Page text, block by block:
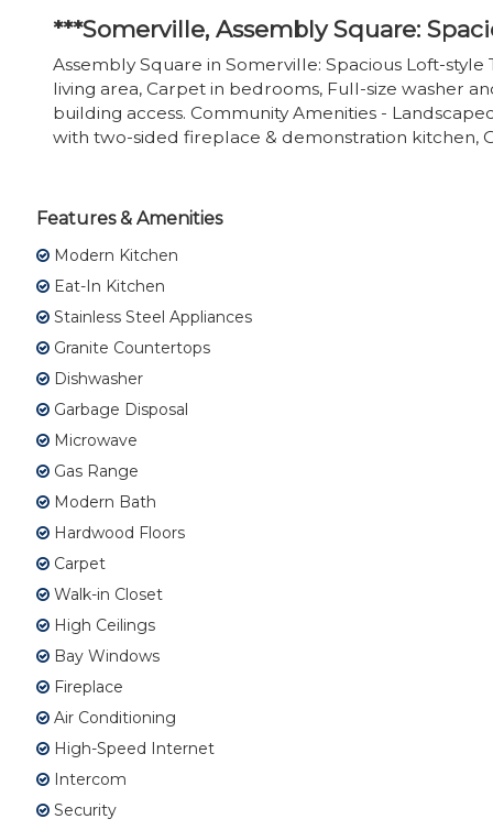
***Somerville, Assembly Square:
Assembly Square in Somerville: Spacious Loft-
living area, Carpet in bedrooms, Full-size washer
building access. Community Amenities -
with two-sided fireplace & demonstration kitchen,
Features & Amenities
Modern Kitchen
Eat-In Kitchen
Stainless Steel Appliances
Granite Countertops
Dishwasher
Garbage Disposal
Microwave
Gas Range
Modern Bath
Hardwood Floors
Carpet
Walk-in Closet
High Ceilings
Bay Windows
Fireplace
Air Conditioning
High-Speed Internet
Intercom
Security